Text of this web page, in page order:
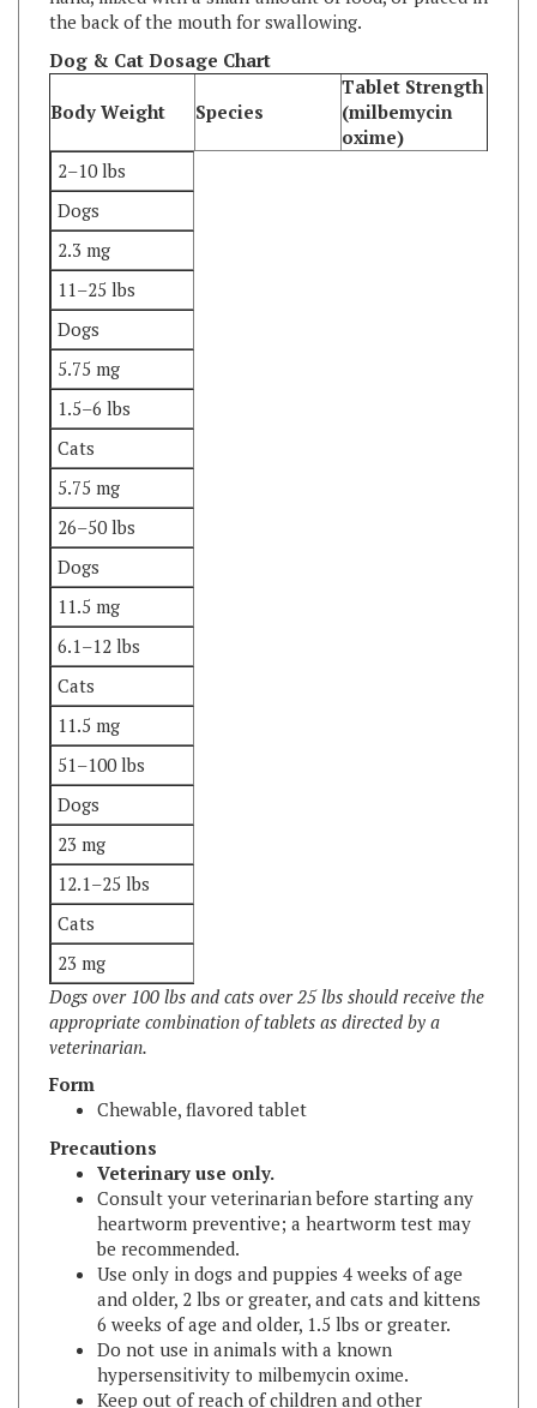
Dog & Cat Dosage Chart
Body Weight Species
(milbemycin
oxime)
Dogs
2.3 mg
11–25 lbs
Dogs
5.75 mg
1.5–6 lbs
Cats
5.75 mg
26–50 lbs
Dogs
11.5 mg
6.1–12 lbs
Cats
11.5 mg
51–100 lbs
Dogs
23 mg
12.1–25 lbs
Cats
23 mg
Dogs over 100 lbs and cats over 25 lbs should receive the
appropriate combination of tablets as directed by a
veterinarian.
Form
Precautions
Veterinary use only.
Consult your veterinarian before starting any
heartworm preventive; a heartworm test may
be recommended.
Use only in dogs and puppies 4 weeks of age
and older, 2 lbs or greater, and cats and kittens
6 weeks of age and older, 1.5 lbs or greater.
Do not use in animals with a known
hypersensitivity to milbemycin oxime.
Keep out of reach of children and other
animals.